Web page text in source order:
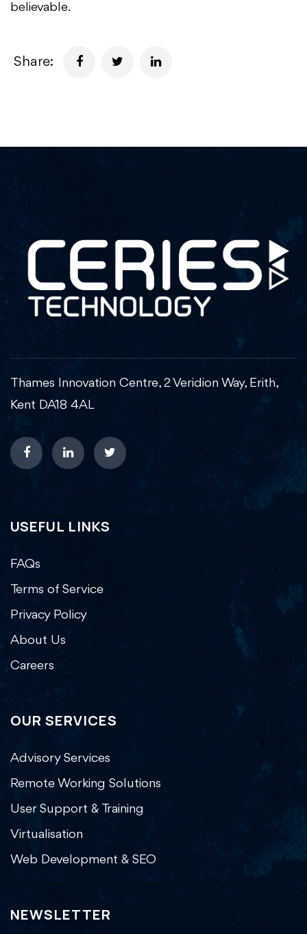
believable.
Share:
Thames Innovation Centre, 2 Veridion Way, Erith,
Kent DA18 4AL
USEFUL LINKS
FAQs
Terms of Service
Privacy Policy
About Us
Careers
OUR SERVICES
Advisory Services
Remote Working Solutions
User Support & Training
Virtualisation
Web Development & SEO
NEWSLETTER